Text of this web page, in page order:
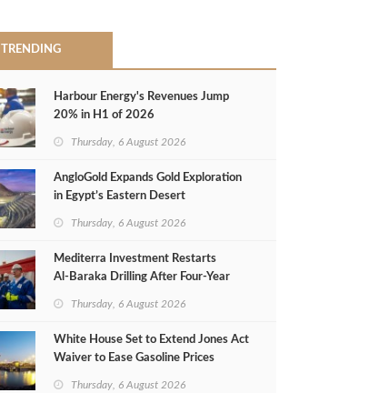
TRENDING
Harbour Energy's Revenues Jump
20% in H1 of 2026
Thursday, 6 August 2026
AngloGold Expands Gold Exploration
in Egypt’s Eastern Desert
Thursday, 6 August 2026
Mediterra Investment Restarts
Al‑Baraka Drilling After Four‑Year
Thursday, 6 August 2026
White House Set to Extend Jones Act
Waiver to Ease Gasoline Prices
Thursday, 6 August 2026